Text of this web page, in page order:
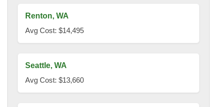
Renton, WA
Avg Cost: $14,495
Seattle, WA
Avg Cost: $13,660